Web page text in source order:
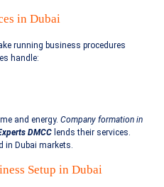
in Dubai
running business procedures
handle:
and energy. Company formation in
DMCC lends their services.
in Dubai markets.
Setup in Dubai